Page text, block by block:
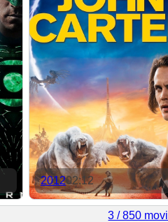
201202:12
3 / 850